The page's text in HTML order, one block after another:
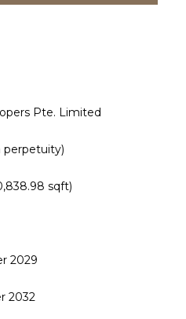
Pte. Limited
perpetuity)
sqft)
2029
2032